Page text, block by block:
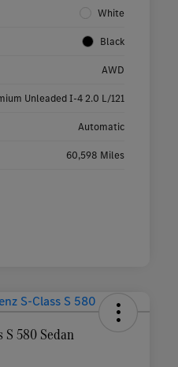
White
Black
AWD
Unleaded I-4 2.0 L/121
Automatic
60,598 Miles
S 580 Sedan